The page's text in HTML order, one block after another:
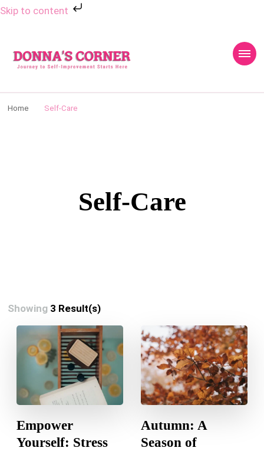
Skip to content
Donnas Creative
Home Self-Care
Self-Care
Showing 3 Result(s)
Empower
Yourself: Stress
Autumn: A
Season of